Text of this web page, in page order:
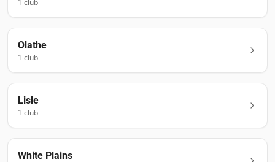
1 club
Olathe
1 club
Lisle
1 club
White Plains